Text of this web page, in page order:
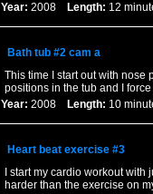
Year: 2008 Length: 12
Bath tub #2 cam a
This time I start out with nose
positions in the tub and I
Year: 2008 Length: 10
Heart beat exercise #3
I start my cardio workout
harder than the exercise on